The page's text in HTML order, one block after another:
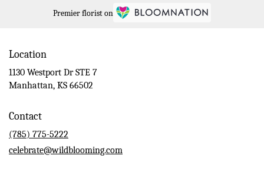
Premier florist on
Location
1130 Westport Dr STE 7
Manhattan, KS 66502
Contact
(785) 775-5222
celebrate@wildblooming.com